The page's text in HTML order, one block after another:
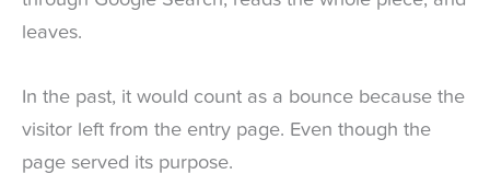
leaves.
In the past, it would count as a bounce because the
visitor left from the entry page. Even though the
page served its purpose.